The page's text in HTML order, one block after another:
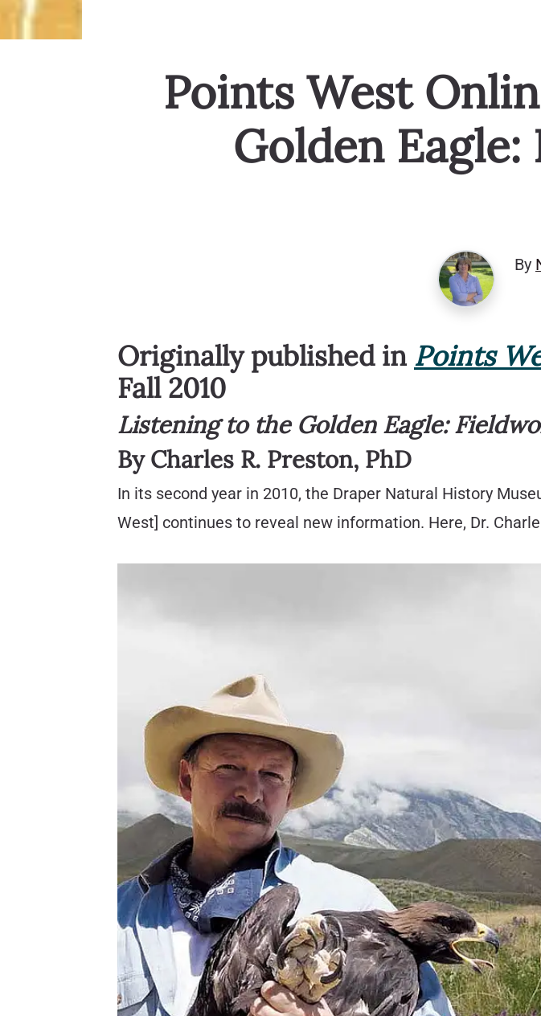
Points West
Golden
By
Originally published in Points
Fall 2010
Listening to the Golden Eagle:
By Charles R. Preston, PhD
In its second year in 2010, the Draper Natural History
West] continues to reveal new information. Here, Dr.